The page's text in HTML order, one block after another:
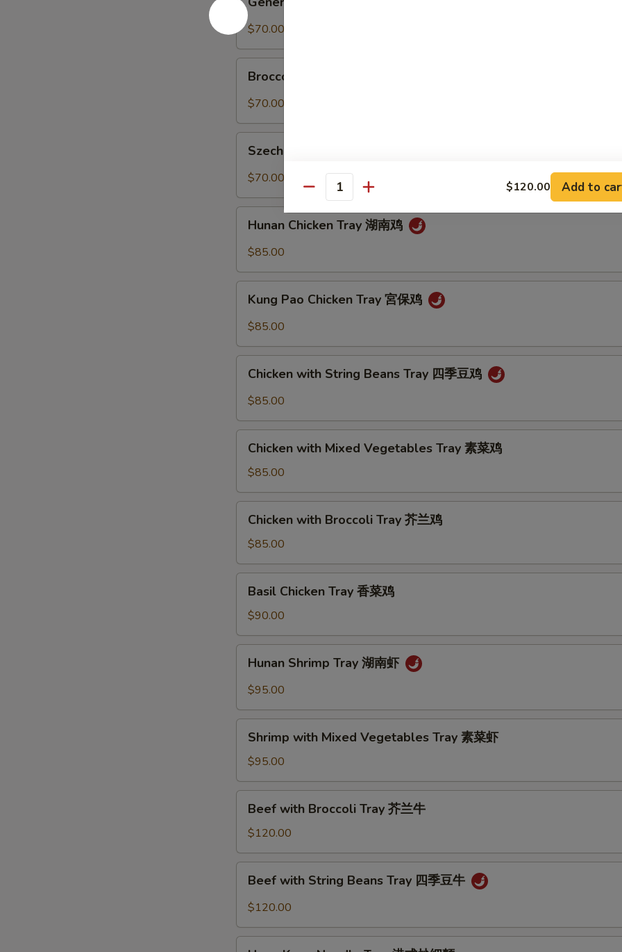
素
菜
豆
腐
Tso's
Tofu
左
$70.00
Garlic
Tray
藍
Broccoli in Garlic Sauce Tray 魚香芥藍
$70.00
String
Beans
四
豆
Szechuan String Beans Tray 四川四季豆
$70.00
Chicken
Tray
南
Hunan Chicken Tray 湖南鸡
$85.00
Pao
Chicken
宮
Kung Pao Chicken Tray 宮保鸡
$85.00
with
String
Tray
鸡
Chicken with String Beans Tray 四季豆鸡
$85.00
with
Mixed
Vegetables
Tray
Chicken with Mixed Vegetables Tray 素菜鸡
$85.00
with
Broccoli
Tray
芥
Chicken with Broccoli Tray 芥兰鸡
$85.00
Chicken
Tray
香
菜
Basil Chicken Tray 香菜鸡
$90.00
Shrimp
Tray
南
Hunan Shrimp Tray 湖南虾
$95.00
with
Mixed
Vegetables
Tray
Shrimp with Mixed Vegetables Tray 素菜虾
$95.00
with
Broccoli
Tray
芥
Beef with Broccoli Tray 芥兰牛
$120.00
with
String
Tray
Beef with String Beans Tray 四季豆牛
$120.00
Quantity $120.00 Add to